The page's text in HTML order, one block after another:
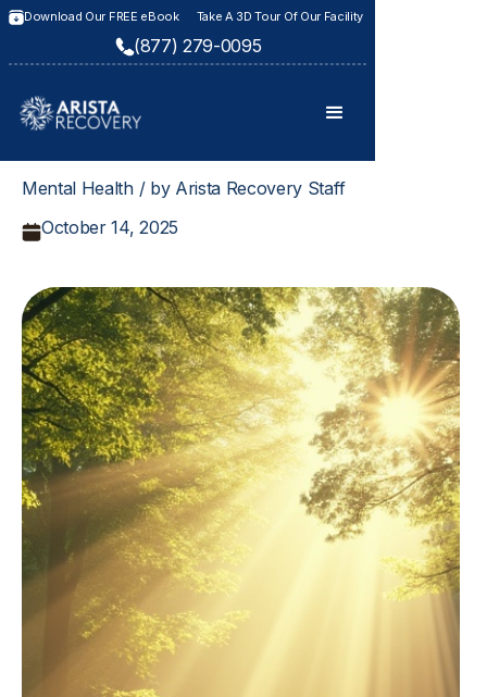
Download Our FREE eBook Take A 3D Tour Of Our Facility
(877) 279-0095
Mental Health / by Arista Recovery Staff
October 14, 2025